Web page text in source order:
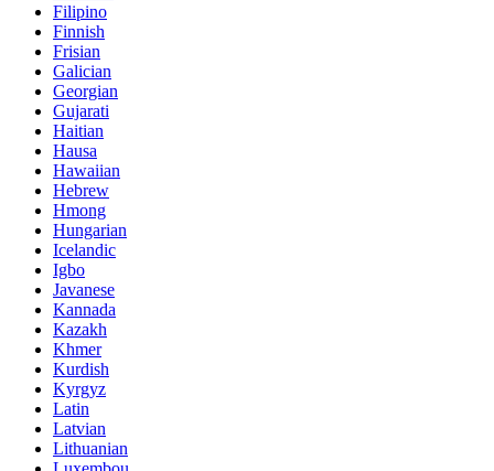
Filipino
Finnish
Frisian
Galician
Georgian
Gujarati
Haitian
Hausa
Hawaiian
Hebrew
Hmong
Hungarian
Icelandic
Igbo
Javanese
Kannada
Kazakh
Khmer
Kurdish
Kyrgyz
Latin
Latvian
Lithuanian